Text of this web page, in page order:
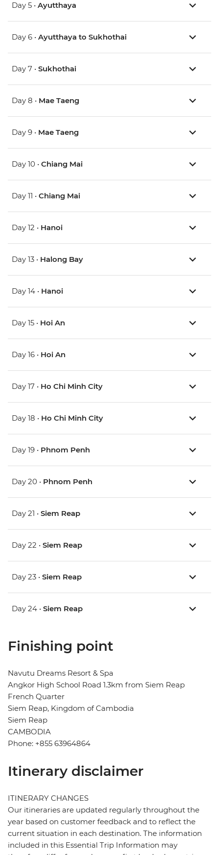
Day 5 • Ayutthaya
Day 6 • Ayutthaya to Sukhothai
Day 7 • Sukhothai
Day 8 • Mae Taeng
Day 9 • Mae Taeng
Day 10 • Chiang Mai
Day 11 • Chiang Mai
Day 12 • Hanoi
Day 13 • Halong Bay
Day 14 • Hanoi
Day 15 • Hoi An
Day 16 • Hoi An
Day 17 • Ho Chi Minh City
Day 18 • Ho Chi Minh City
Day 19 • Phnom Penh
Day 20 • Phnom Penh
Day 21 • Siem Reap
Day 22 • Siem Reap
Day 23 • Siem Reap
Day 24 • Siem Reap
Finishing point
Navutu Dreams Resort & Spa
Angkor High School Road 1.3km from Siem Reap
French Quarter
Siem Reap, Kingdom of Cambodia
Siem Reap
CAMBODIA
Phone: +855 63964864
Itinerary disclaimer
ITINERARY CHANGES
Our itineraries are updated regularly throughout the
year based on customer feedback and to reflect the
current situation in each destination. The information
included in this Essential Trip Information may